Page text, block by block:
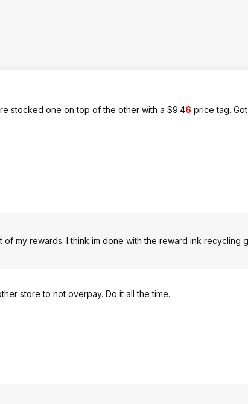
stocked one on top of the other with a $9.46 price tag.
my rewards. I think im done with the reward ink recycling
store to not overpay. Do it all the time.